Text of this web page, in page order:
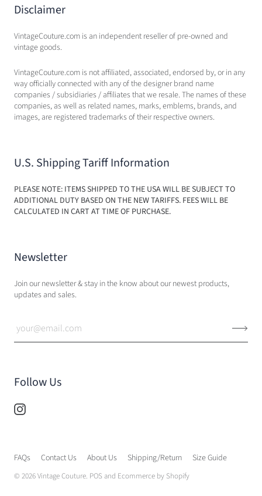
Disclaimer
VintageCouture.com is an independent reseller of pre-owned and
vintage goods.
VintageCouture.com is not affiliated, associated, endorsed by, or in any
way officially connected with any of the designer brand name
companies / subsidiaries / affiliates that we resale. The names of these
companies, as well as related names, marks, emblems, brands, and
images, are registered trademarks of their respective owners.
U.S. Shipping Tariff Information
PLEASE NOTE: ITEMS SHIPPED TO THE USA WILL BE SUBJECT TO
ADDITIONAL DUTY BASED ON THE NEW TARIFFS. FEES WILL BE
CALCULATED IN CART AT TIME OF PURCHASE.
Newsletter
Join our newsletter & stay in the know about our newest products,
updates and sales.
Follow Us
FAQs Contact Us About Us Shipping/Return Size Guide
© 2026Vintage Couture. POSand Ecommerce by Shopify